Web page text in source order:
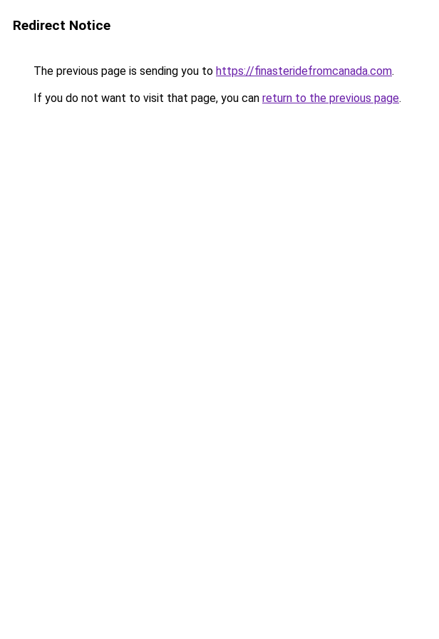
Redirect Notice
The previous page is sending you to https://finasteridefromcanada.com.
If you do not want to visit that page, you can return to the previous page.